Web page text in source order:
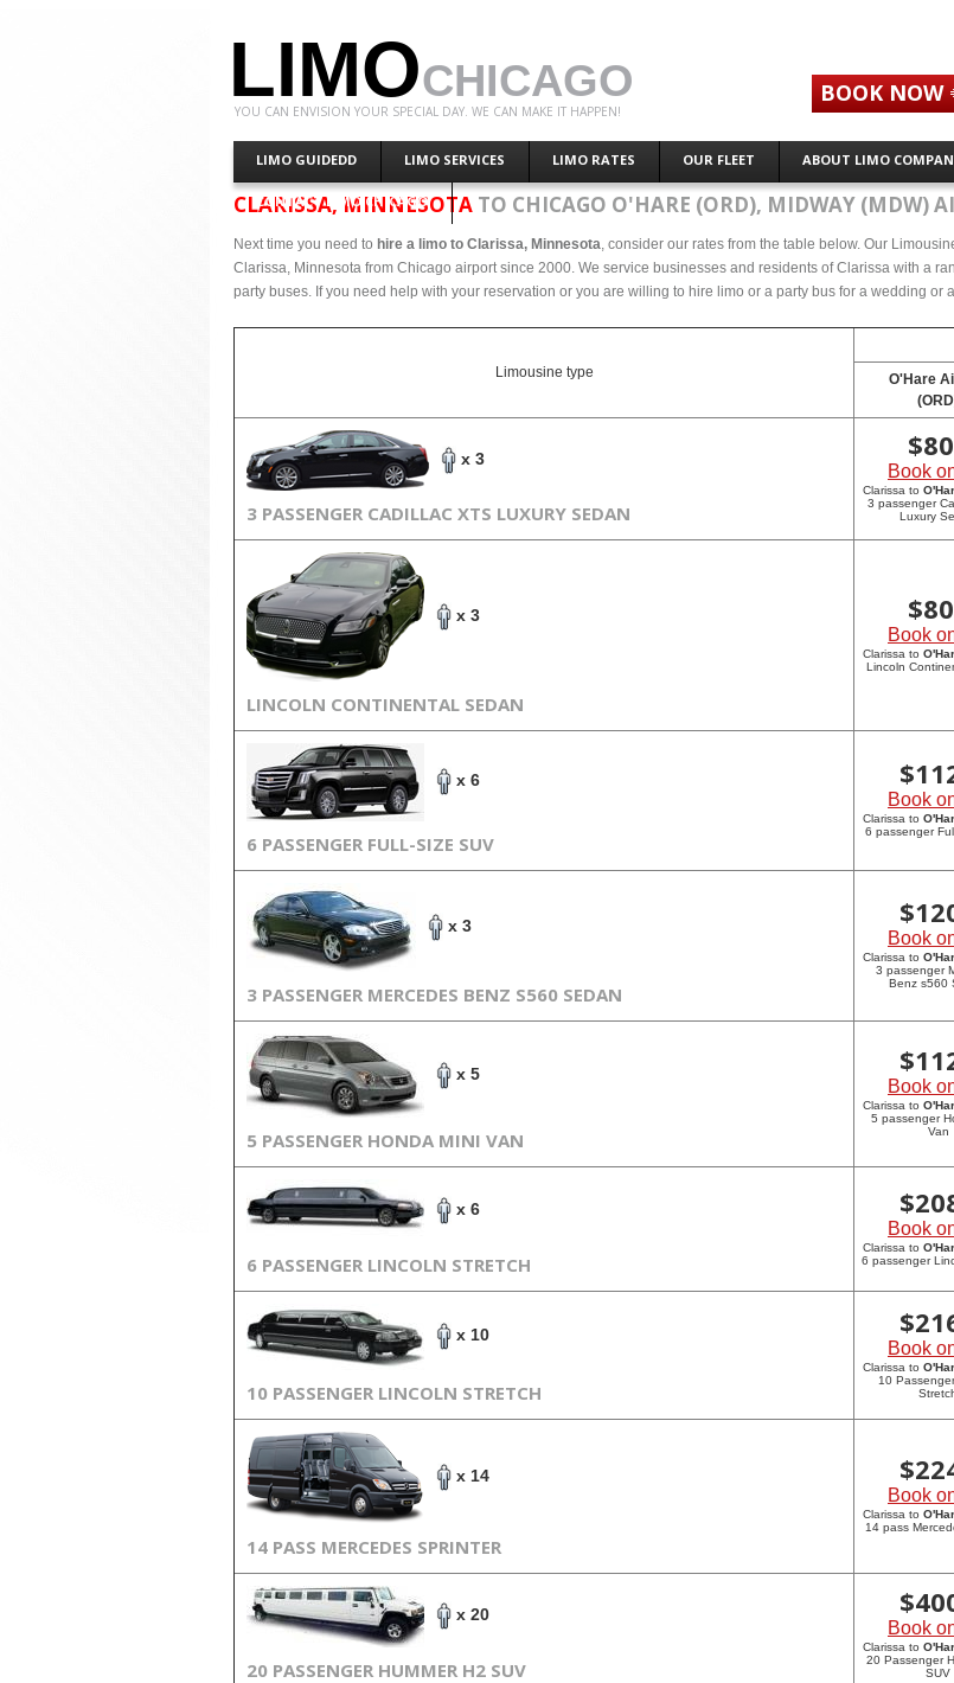
LIMOCHICAGO
YOU CAN ENVISION YOUR SPECIAL DAY. WE CAN MAKE IT HAPPEN!
LIMO GUIDEDD LIMO SERVICES LIMO RATES OUR FLEET ABOUT LIMO
CONTACT LIMO CHICAGO
BOOK NOW
CLARISSA, MINNESOTA TO CHICAGO O'HARE (ORD), MIDWAY (MDW)
Next time you need to hire a limo to Clarissa, Minnesota, consider our rates from the table below. Our
Clarissa, Minnesota from Chicago airport since 2000. We service businesses and residents of Clarissa with a
party buses. If you need help with your reservation or you are willing to hire limo or a party bus for a wedding
Limousine type
O'Hare
x 3
3 PASSENGER CADILLAC XTS LUXURY SEDAN
$
Book
Clarissa to
3 passenger
Luxury
x 3
LINCOLN CONTINENTAL SEDAN
$
Book
Clarissa to
Lincoln
x 6
6 PASSENGER FULL-SIZE SUV
$
Book
Clarissa to
6 passenger
x 3
3 PASSENGER MERCEDES BENZ S560 SEDAN
$
Book
Clarissa to
3 passenger
Benz s560
x 5
5 PASSENGER HONDA MINI VAN
$
Book
Clarissa to
5 passenger
Van
x 6
6 PASSENGER LINCOLN STRETCH
$
Book
Clarissa to
6 passenger
x 10
10 PASSENGER LINCOLN STRETCH
$
Book
Clarissa to
10
x 14
14 PASS MERCEDES SPRINTER
$
Book
Clarissa to
14 pass
x 20
20 PASSENGER HUMMER H2 SUV
$
Book
Clarissa to
20 Passenger
SUV